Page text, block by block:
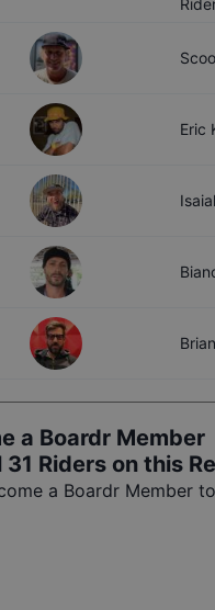
Eric
a Boardr Member
31 Riders on this
a Boardr Member